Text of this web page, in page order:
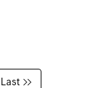
Last